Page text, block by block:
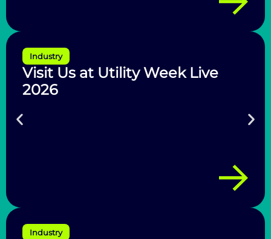
Industry
Visit Us at Utility Week Live
2026
Industry